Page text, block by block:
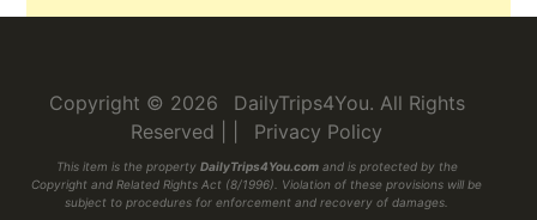
Copyright © 2026 DailyTrips4You. All Rights
Reserved
Privacy Policy
This item is the property DailyTrips4You.comand is protected by the
Copyright and Related Rights Act (8/1996). Violation of these provisions will be
subject to procedures for enforcement and recovery of damages.